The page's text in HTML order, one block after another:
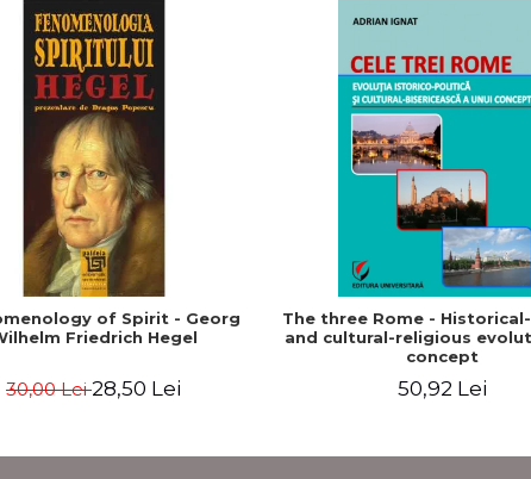
of Spirit - Georg
Friedrich Hegel
30,00 Lei28,50 Lei
The three Rome -
and cultural-religious
concept
50,92 Lei